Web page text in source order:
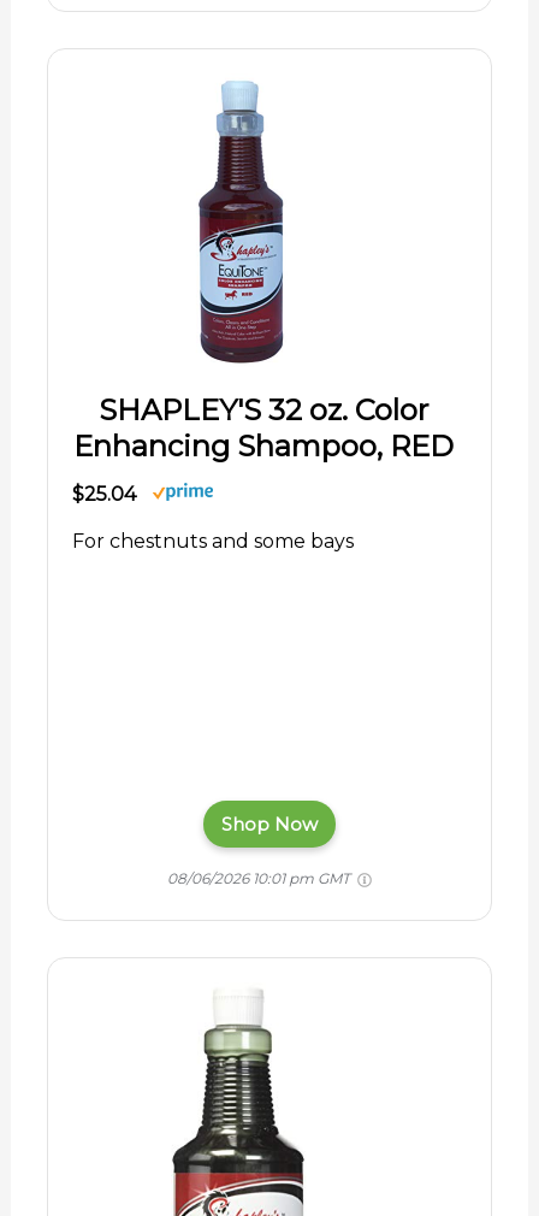
SHAPLEY'S 32 oz. Color
Enhancing Shampoo, RED
$25.04
For chestnuts and some bays
Shop Now
08/06/2026 10:01 pm GMT